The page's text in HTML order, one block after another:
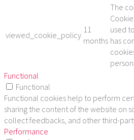
viewed_cookie_policy
11
months
The
used
has
Functional
Functional
Functional cookies help to perform
sharing the content of the website on
collect feedbacks, and other third-
Performance